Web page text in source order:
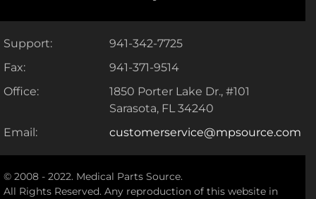
Support:
941-342-7725
Fax:
941-371-9514
Office:
1850 Porter Lake Dr., #101
Sarasota, FL 34240
Email:
customerservice@mpsource.com
© 2008 - 2022. Medical Parts Source.
All Rights Reserved. Any reproduction of this website in